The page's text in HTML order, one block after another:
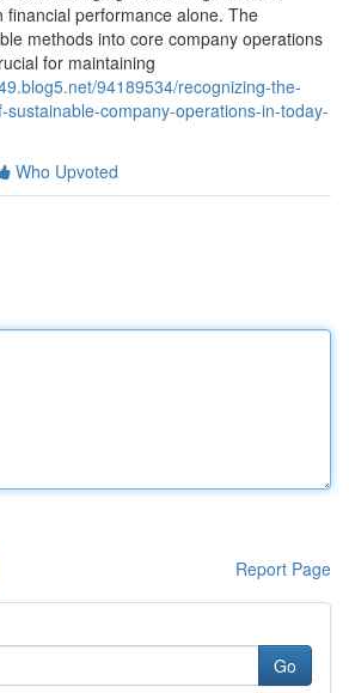
financial performance alone. The
methods into core company operations
for maintaining
94189534/recognizing-the-
company-operations-in-today-
Who Upvoted
Report Page
Go